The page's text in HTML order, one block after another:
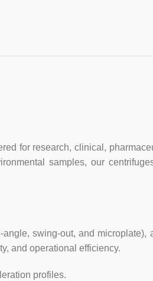
± 30r/min
AC110V/AC220V, 50Hz-60Hz
430x520x390(mm)
14kg
for research, clinical,
samples, our
swing-out, and microplate),
and operational efficiency.
profiles.